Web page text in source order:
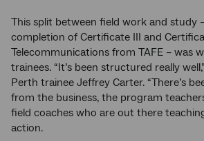
This split between field work and study
completion of Certificate III and
Telecommunications from TAFE – was
trainees. “It’s been structured really
Perth trainee Jeffrey Carter. “There’s
from the business, the program
field coaches who are out there
action.